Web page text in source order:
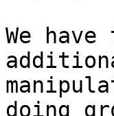
We
doing